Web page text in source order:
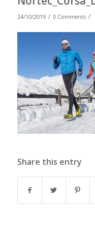
24/10/2019 / 0 Comments /
Share this entry